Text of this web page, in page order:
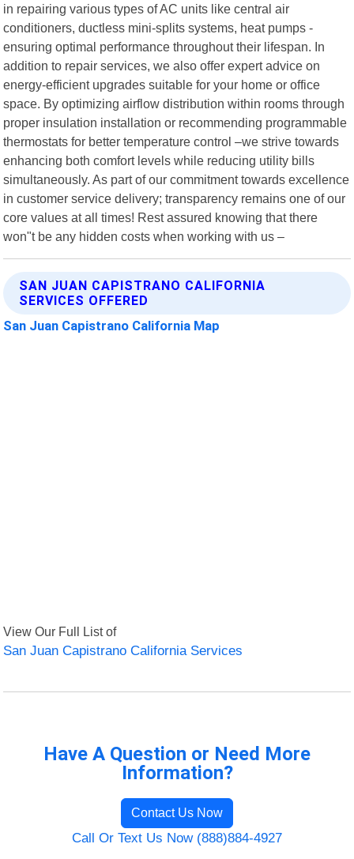
in repairing various types of AC units like central air
conditioners, ductless mini-splits systems, heat pumps -
ensuring optimal performance throughout their lifespan. In
addition to repair services, we also offer expert advice on
energy-efficient upgrades suitable for your home or office
space. By optimizing airflow distribution within rooms through
proper insulation installation or recommending programmable
thermostats for better temperature control –we strive towards
enhancing both comfort levels while reducing utility bills
simultaneously. As part of our commitment towards excellence
in customer service delivery; transparency remains one of our
core values at all times! Rest assured knowing that there
won"t be any hidden costs when working with us –
SAN JUAN CAPISTRANO CALIFORNIA
SERVICES OFFERED
San Juan Capistrano California Map
View Our Full List of
San Juan Capistrano California Services
Have A Question or Need More
Information?
Contact Us Now
Call Or Text Us Now (888)884-4927